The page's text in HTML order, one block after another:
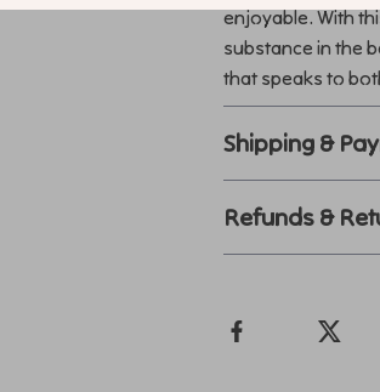
enjoyable. With
substance in the
that speaks to
Shipping &
Refunds &